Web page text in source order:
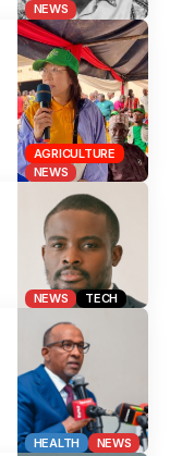
NEWS
AGRICULTURE
NEWS
NEWS TECH
HEALTH NEWS